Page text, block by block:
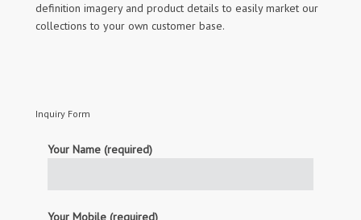
definition imagery and product details to easily market our
collections to your own customer base.
Inquiry Form
Your Name (required)
Your Mobile (required)